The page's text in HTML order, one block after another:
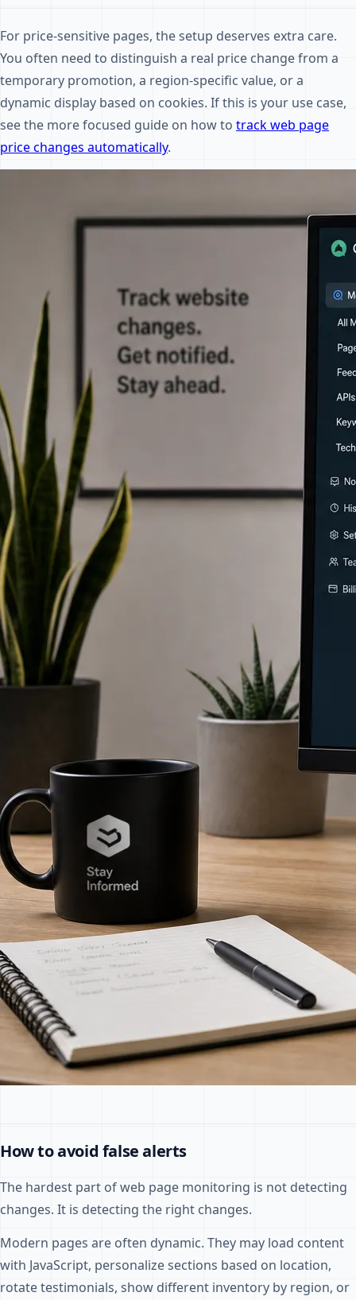
For price-sensitive pages, the setup deserves extra care.
You often need to distinguish a real price change from a
temporary promotion, a region-specific value, or a
dynamic display based on cookies. If this is your use case,
see the more focused guide on how to track web page
price changes automatically.
How to avoid false alerts
The hardest part of web page monitoring is not detecting
changes. It is detecting the right changes.
Modern pages are often dynamic. They may load content
with JavaScript, personalize sections based on location,
rotate testimonials, show different inventory by region, or